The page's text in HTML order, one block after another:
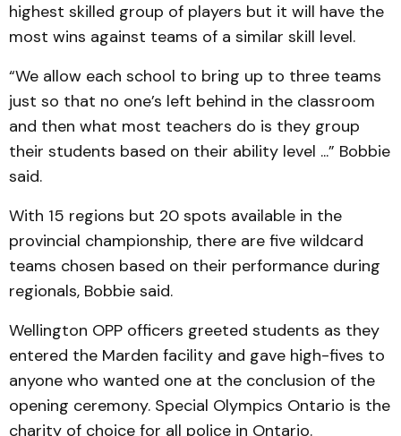
highest skilled group of players but it will have the
most wins against teams of a similar skill level.
“We allow each school to bring up to three teams
just so that no one’s left behind in the classroom
and then what most teachers do is they group
their students based on their ability level ...” Bobbie
said.
With 15 regions but 20 spots available in the
provincial championship, there are five wildcard
teams chosen based on their performance during
regionals, Bobbie said.
Wellington OPP officers greeted students as they
entered the Marden facility and gave high-fives to
anyone who wanted one at the conclusion of the
opening ceremony. Special Olympics Ontario is the
charity of choice for all police in Ontario.